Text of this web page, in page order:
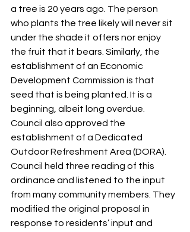
a tree is 20 years ago. The person
who plants the tree likely will never sit
under the shade it offers nor enjoy
the fruit that it bears. Similarly, the
establishment of an Economic
Development Commission is that
seed that is being planted. It is a
beginning, albeit long overdue.
Council also approved the
establishment of a Dedicated
Outdoor Refreshment Area (DORA).
Council held three reading of this
ordinance and listened to the input
from many community members. They
modified the original proposal in
response to residents’ input and